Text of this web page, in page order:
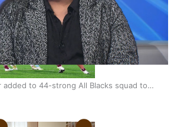
to Pacific medal tally
added to 44-strong All Blacks squad to
Samuel Mataele